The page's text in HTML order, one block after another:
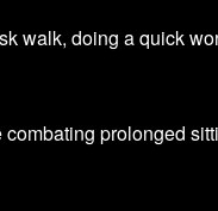
walk, doing a quick
prolonged